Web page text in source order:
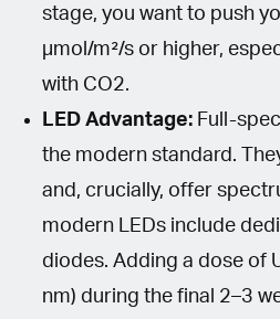
stage, you want to push
µmol/m²/s or higher,
with CO2.
LED Advantage: Full-
the modern standard.
and, crucially, offer
modern LEDs include
diodes. Adding a dose of
nm) during the final 2–3